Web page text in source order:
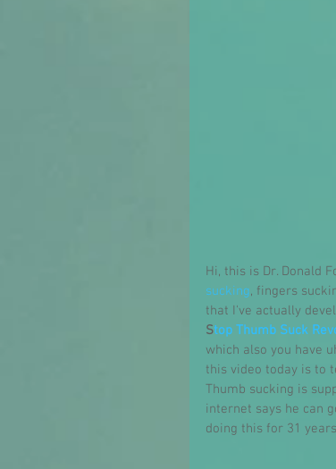
Hi, this is Dr. Donald
sucking, fingers
that I've actually
Stop Thumb Suck
which also you have
this video today is to
Thumb sucking is
internet says he can
doing this for 31